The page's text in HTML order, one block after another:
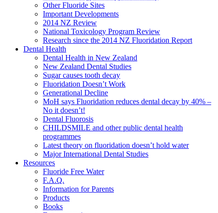
Other Fluoride Sites
Important Developments
2014 NZ Review
National Toxicology Program Review
Research since the 2014 NZ Fluoridation Report
Dental Health
Dental Health in New Zealand
New Zealand Dental Studies
Sugar causes tooth decay
Fluoridation Doesn’t Work
Generational Decline
MoH says Fluoridation reduces dental decay by 40% –
No it doesn’t!
Dental Fluorosis
CHILDSMILE and other public dental health
programmes
Latest theory on fluoridation doesn’t hold water
Major International Dental Studies
Resources
Fluoride Free Water
F.A.Q.
Information for Parents
Products
Books